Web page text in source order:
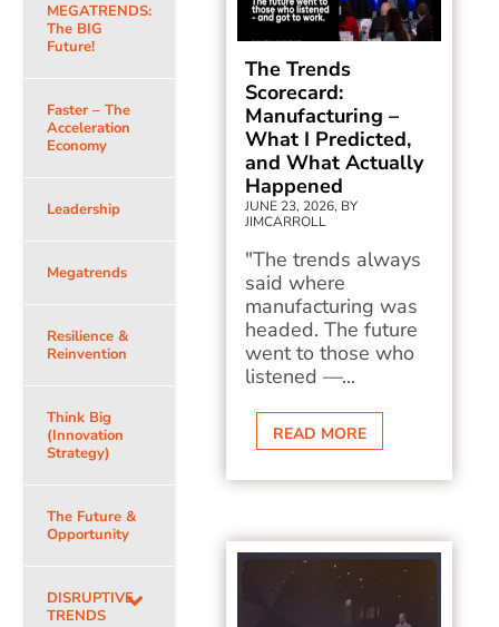
MEGATRENDS:
The BIG
Future!
Faster – The
Acceleration
Economy
Leadership
Megatrends
Resilience &
Reinvention
Think Big
(Innovation
Strategy)
The Future &
Opportunity
DISRUPTIVE
TRENDS
The Trends
Scorecard:
Manufacturing –
What I Predicted,
and What Actually
Happened
JUNE 23, 2026, BY
JIMCARROLL
"The trends always
said where
manufacturing was
headed. The future
went to those who
listened —...
READ MORE